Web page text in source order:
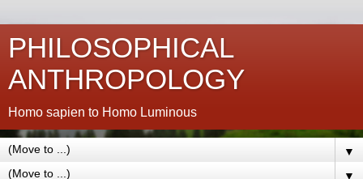
PHILOSOPHICAL
ANTHROPOLOGY
Homo sapien to Homo Luminous
▼
▼